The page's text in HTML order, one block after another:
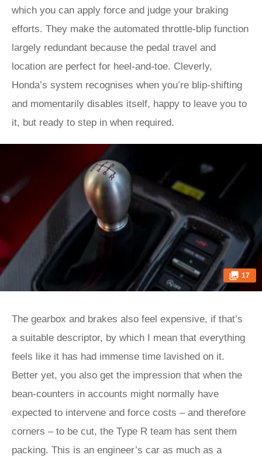
which you can apply force and judge your braking
efforts. They make the automated throttle-blip function
largely redundant because the pedal travel and
location are perfect for heel-and-toe. Cleverly,
Honda’s system recognises when you’re blip-shifting
and momentarily disables itself, happy to leave you to
it, but ready to step in when required.
17
The gearbox and brakes also feel expensive, if that’s
a suitable descriptor, by which I mean that everything
feels like it has had immense time lavished on it.
Better yet, you also get the impression that when the
bean-counters in accounts might normally have
expected to intervene and force costs – and therefore
corners – to be cut, the Type R team has sent them
packing. This is an engineer’s car as much as a